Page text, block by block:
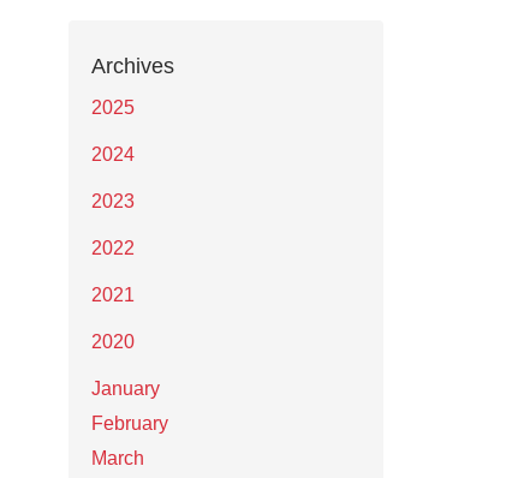
Archives
2025
2024
2023
2022
2021
2020
January
February
March